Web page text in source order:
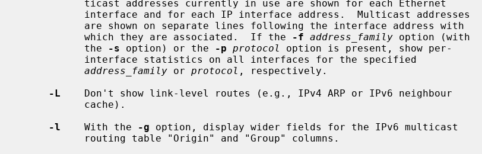
           which they are associated.  If the
-f address_family option (with
           the
-s option) or the -p protocol
option is present, show per-
address_family or protocol , respectively.
-L
    Don't show link-level routes (e.g., IPv4 ARP or IPv6 neighbour
-l
    With the
-g option, display wider fields for the IPv6 multicast